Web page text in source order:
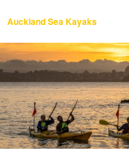
Auckland Sea Kayaks